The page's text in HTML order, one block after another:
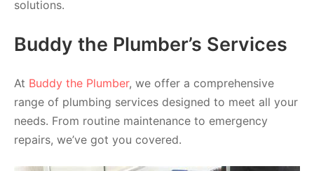
solutions.
Buddy the Plumber’s Services
At Buddy the Plumber, we offer a comprehensive
range of plumbing services designed to meet all your
needs. From routine maintenance to emergency
repairs, we’ve got you covered.